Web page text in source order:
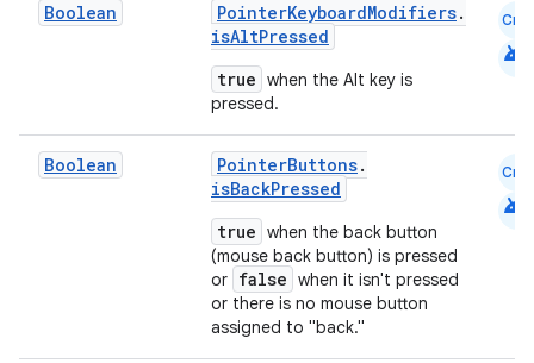
Boolean PointerKeyboardModifiers.
isAltPressed
true when the Alt key is
pressed.
Cmn
android
Boolean PointerButtons.
isBackPressed
true when the back button
(mouse back button) is pressed
or false when it isn't pressed
or there is no mouse button
assigned to "back."
Cmn
android